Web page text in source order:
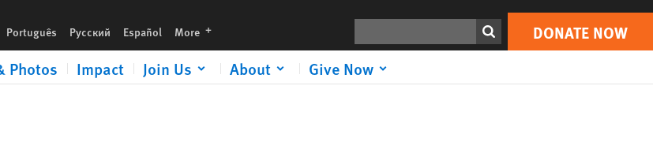
Português Русский Español More languages DONATE NOW
Photos Impact Join Us About Give Now